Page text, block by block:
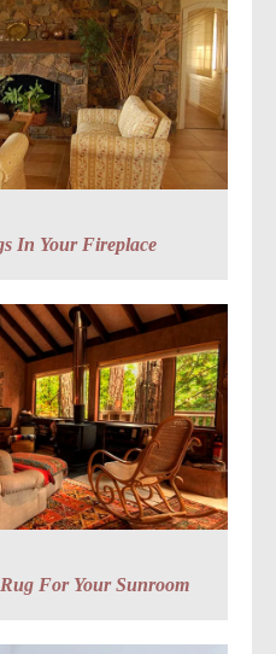
In Your Fireplace
For Your Sunroom